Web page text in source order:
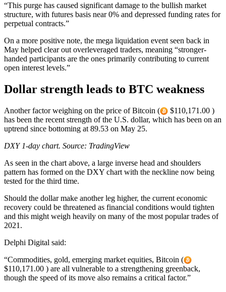
“This purge has caused significant damage to the bullish market
structure, with futures basis near 0% and depressed funding rates for
perpetual contracts.”
On a more positive note, the mega liquidation event seen back in
May helped clear out overleveraged traders, meaning “stronger-
handed participants are the ones primarily contributing to current
open interest levels.”
Dollar strength leads to BTC weakness
Another factor weighing on the price of Bitcoin (
$110,171.00 )
has been the recent strength of the U.S. dollar, which has been on an
uptrend since bottoming at 89.53 on May 25.
DXY 1-day chart. Source: TradingView
As seen in the chart above, a large inverse head and shoulders
pattern has formed on the DXY chart with the neckline now being
tested for the third time.
Should the dollar make another leg higher, the current economic
recovery could be threatened as financial conditions would tighten
and this might weigh heavily on many of the most popular trades of
2021.
Delphi Digital said:
“Commodities, gold, emerging market equities, Bitcoin (
$110,171.00 ) are all vulnerable to a strengthening greenback,
though the speed of its move also remains a critical factor.”